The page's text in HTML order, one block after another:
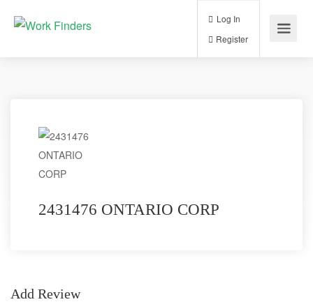
Log In
2431476 ONTARIO CORP
Add Review